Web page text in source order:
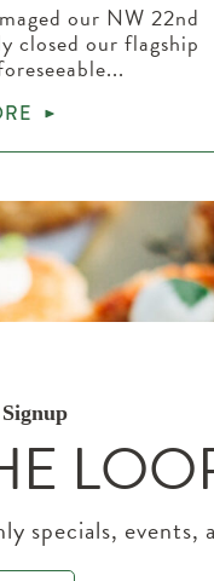
our NW 22nd
closed our flagship
specials, events,